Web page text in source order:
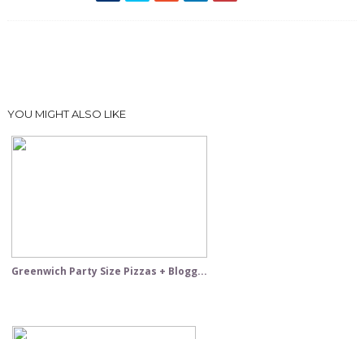
YOU MIGHT ALSO LIKE
Greenwich Party Size Pizzas + Blogg...